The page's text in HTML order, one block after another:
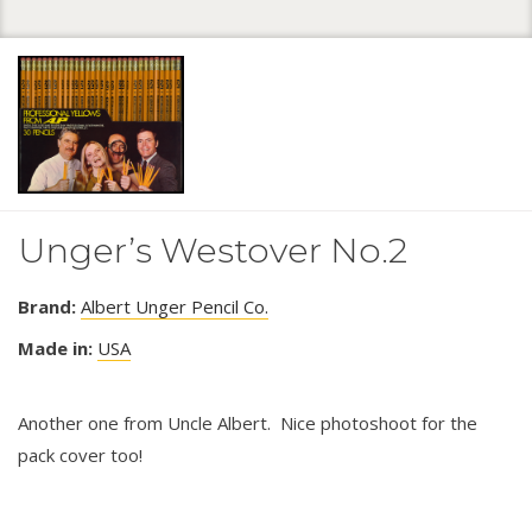
Unger’s Westover No.2
Brand: Albert Unger Pencil Co.
Made in: USA
Another one from Uncle Albert. Nice photoshoot for the
pack cover too!